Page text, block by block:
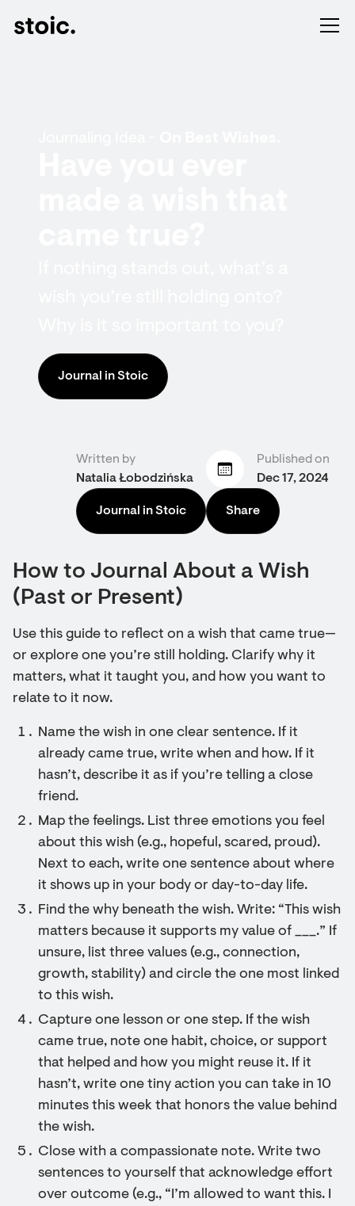
Journal in Stoic
Written by
Natalia Łobodzińska
Published on
Dec 17, 2024
Journal in Stoic Share
How to Journal About a Wish
(Past or Present)
Use this guide to reflect on a wish that came true—
or explore one you’re still holding. Clarify why it
matters, what it taught you, and how you want to
relate to it now.
Name the wish in one clear sentence. If it
already came true, write when and how. If it
hasn’t, describe it as if you’re telling a close
friend.
Map the feelings. List three emotions you feel
about this wish (e.g., hopeful, scared, proud).
Next to each, write one sentence about where
it shows up in your body or day-to-day life.
Find the why beneath the wish. Write: “This wish
matters because it supports my value of ___.” If
unsure, list three values (e.g., connection,
growth, stability) and circle the one most linked
to this wish.
Capture one lesson or one step. If the wish
came true, note one habit, choice, or support
that helped and how you might reuse it. If it
hasn’t, write one tiny action you can take in 10
minutes this week that honors the value behind
the wish.
Close with a compassionate note. Write two
sentences to yourself that acknowledge effort
over outcome (e.g., “I’m allowed to want this. I